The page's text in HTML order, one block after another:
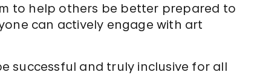
to help others be better prepared to
can actively engage with art
successful and truly inclusive for all